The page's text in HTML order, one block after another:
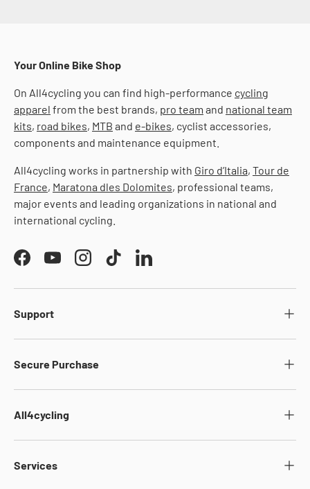
Your Online Bike Shop
On All4cycling you can find high-performance cycling
apparel from the best brands, pro team and national team
kits, road bikes, MTB and e-bikes, cyclist accessories,
components and maintenance equipment.
All4cycling works in partnership with Giro d’Italia, Tour de
France, Maratona dles Dolomites, professional teams,
major events and leading organizations in national and
international cycling.
FacebookYouTubeInstagramTikTokLinkedIn
Support
Secure Purchase
All4cycling
Services